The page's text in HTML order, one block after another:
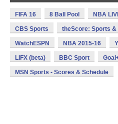
FIFA 16 8 Ball Pool NBA
CBS Sports theScore: Sports &
WatchESPN NBA 2015-16
LIFX (beta) BBC Sport
MSN Sports - Scores & Schedule